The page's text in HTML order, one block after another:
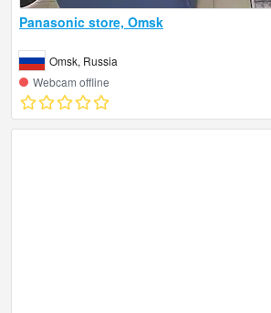
Panasonic store, Omsk
Omsk, Russia
Webcam offline